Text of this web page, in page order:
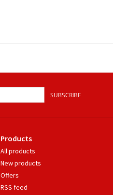
SUBSCRIBE
Products
All products
New products
Offers
RSS feed